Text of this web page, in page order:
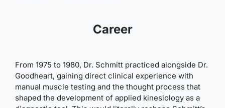
Career
From 1975 to 1980, Dr. Schmitt practiced alongside Dr.
Goodheart, gaining direct clinical experience with
manual muscle testing and the thought process that
shaped the development of applied kinesiology as a